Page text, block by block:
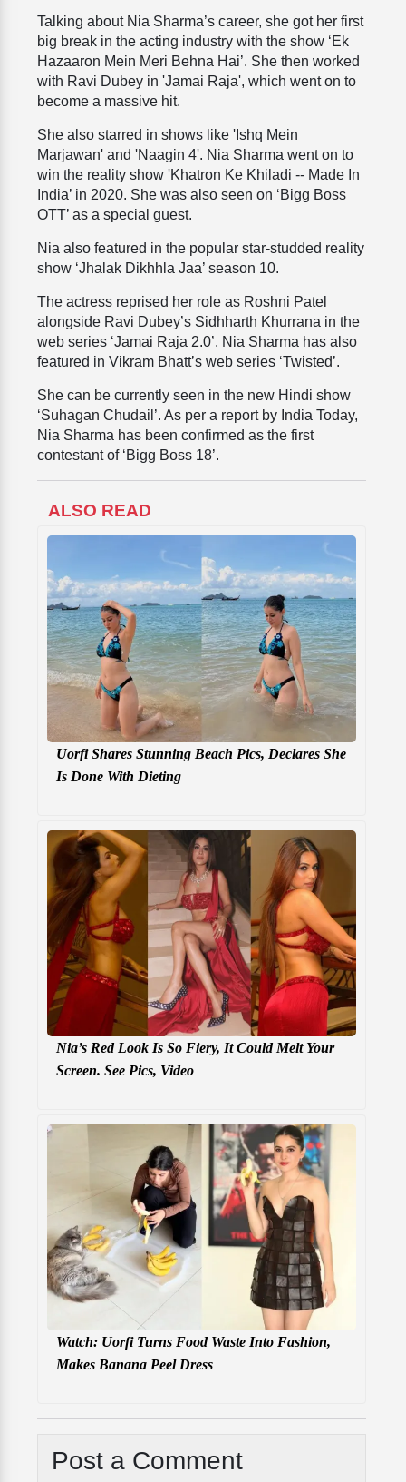
Talking about Nia Sharma’s career, she got her first
big break in the acting industry with the show ‘Ek
Hazaaron Mein Meri Behna Hai’. She then worked
with Ravi Dubey in 'Jamai Raja', which went on to
become a massive hit.
She also starred in shows like 'Ishq Mein
Marjawan' and 'Naagin 4'. Nia Sharma went on to
win the reality show 'Khatron Ke Khiladi -- Made In
India’ in 2020. She was also seen on ‘Bigg Boss
OTT’ as a special guest.
Nia also featured in the popular star-studded reality
show ‘Jhalak Dikhhla Jaa’ season 10.
The actress reprised her role as Roshni Patel
alongside Ravi Dubey’s Sidhharth Khurrana in the
web series ‘Jamai Raja 2.0’. Nia Sharma has also
featured in Vikram Bhatt’s web series ‘Twisted’.
She can be currently seen in the new Hindi show
‘Suhagan Chudail’. As per a report by India Today,
Nia Sharma has been confirmed as the first
contestant of ‘Bigg Boss 18’.
ALSO READ
Uorfi Shares Stunning Beach Pics, Declares She
Is Done With Dieting
Nia’s Red Look Is So Fiery, It Could Melt Your
Screen. See Pics, Video
Watch: Uorfi Turns Food Waste Into Fashion,
Makes Banana Peel Dress
Post a Comment